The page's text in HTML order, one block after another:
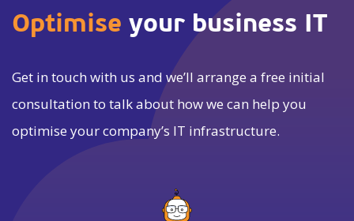
Optimise your business IT
Get in touch with us and we’ll arrange a free initial
consultation to talk about how we can help you
optimise your company’s IT infrastructure.